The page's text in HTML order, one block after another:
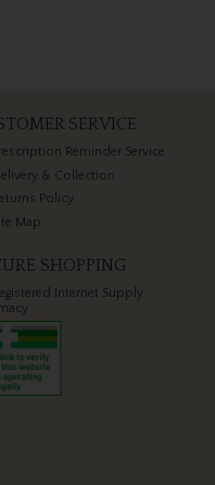
SERVICE
Reminder Service
& Collection
Policy
Map
SHOPPING
Internet Supply